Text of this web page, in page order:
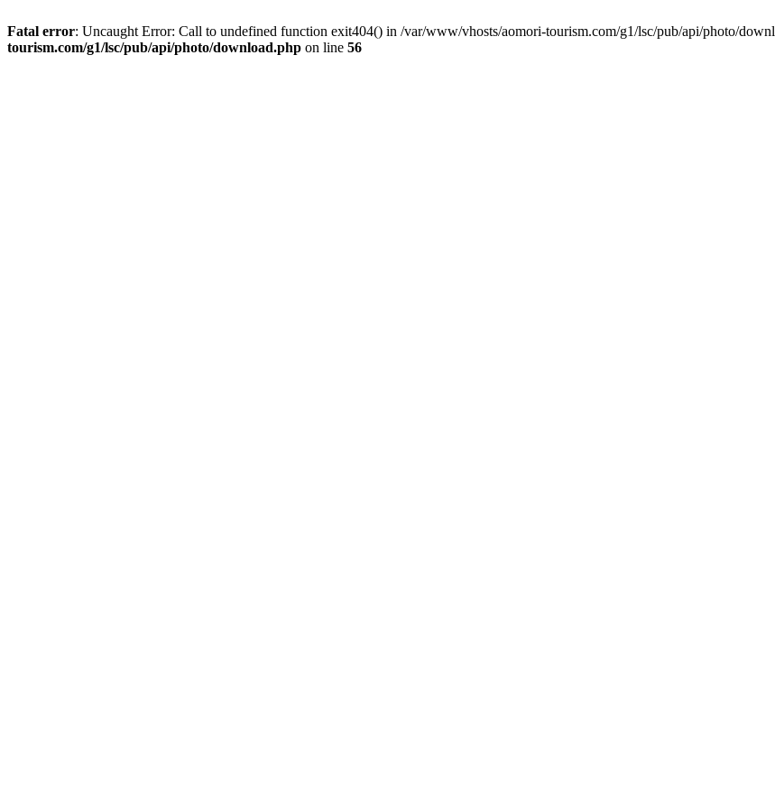
Fatal error: Uncaught Error: Call to undefined function exit404() in /var/www/vhosts/aomori-tourism.com/g1/lsc/pub/api/photo/
tourism.com/g1/lsc/pub/api/photo/download.php on line 56